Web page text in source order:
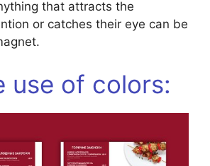
that attracts the
or catches their eye can be
use of colors: